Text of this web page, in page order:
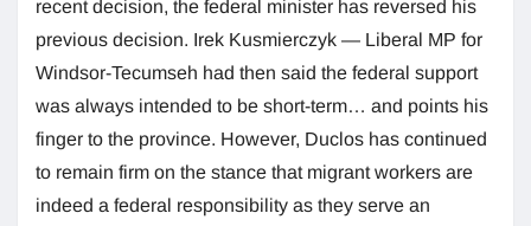
recent decision, the federal minister has reversed his
previous decision. Irek Kusmierczyk — Liberal MP for
Windsor-Tecumseh had then said the federal support
was always intended to be short-term… and points his
finger to the province. However, Duclos has continued
to remain firm on the stance that migrant workers are
indeed a federal responsibility as they serve an